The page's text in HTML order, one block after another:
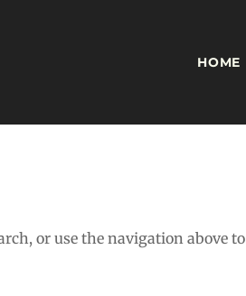
HOME
or use the navigation above to